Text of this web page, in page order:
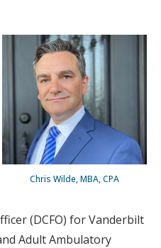
Chris Wilde, MBA, CPA
(DCFO) for Vanderbilt
Adult Ambulatory